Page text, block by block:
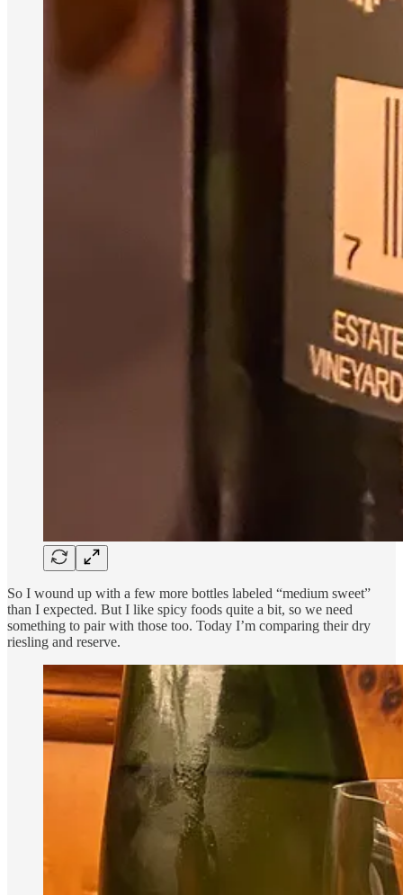
So I wound up with a few more bottles labeled “medium sweet”
than I expected. But I like spicy foods quite a bit, so we need
something to pair with those too. Today I’m comparing their dry
riesling and reserve.